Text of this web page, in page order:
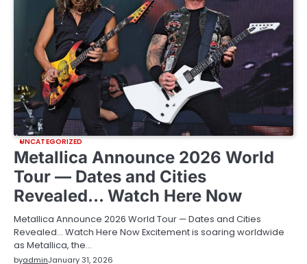
UNCATEGORIZED
Metallica Announce 2026 World
Tour — Dates and Cities
Revealed… Watch Here Now
Metallica Announce 2026 World Tour — Dates and Cities
Revealed… Watch Here Now Excitement is soaring worldwide
as Metallica, the…
byadminJanuary 31, 2026